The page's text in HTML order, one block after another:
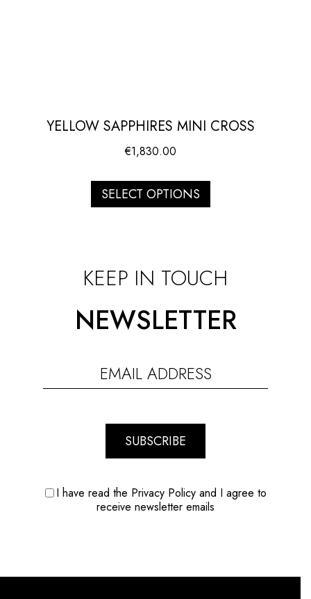
YELLOW SAPPHIRES MINI CROSS
€1,830.00
SELECT OPTIONS
KEEP IN TOUCH
NEWSLETTER
SUBSCRIBE
I have read the Privacy Policy and I agree to
receive newsletter emails